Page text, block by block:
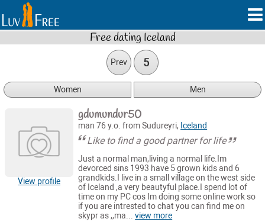
Free dating Iceland
Prev 5
Women Men
View profile
gdumundur50
man 76 y.o. from Sudureyri, Iceland
Like to find a good partner for life
Just a normal man,living a normal life.Im
devorced sins 1993 have 5 grown kids and 6
grandkids.I live in a small village on the west side
of Iceland ,a very beautyful place.I spend lot of
time on my PC cos Im doing some online work so
if you are intrested to chat you can find me on
skypr as ,,ma...view more